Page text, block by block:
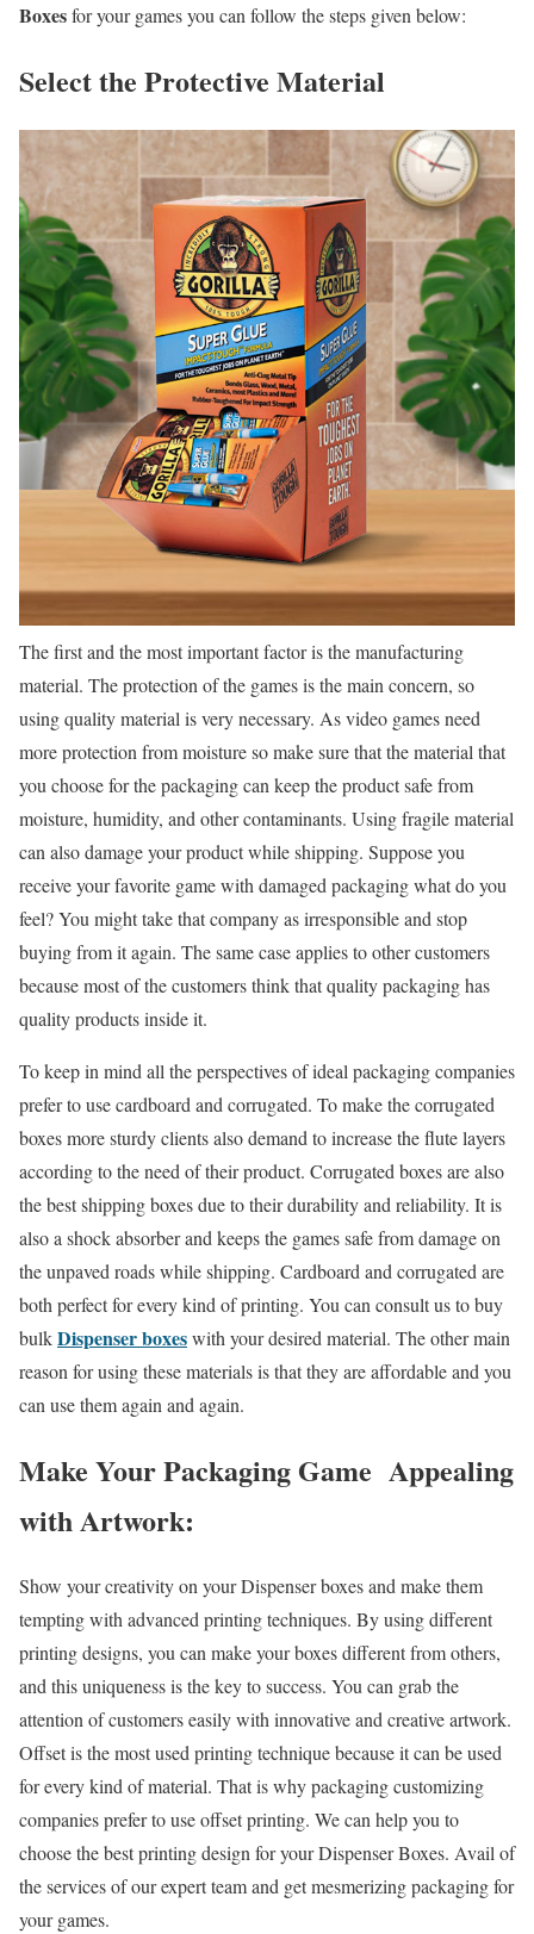
Boxesfor your games you can follow the steps given below:
Select the Protective Material
The first and the most important factor is the manufacturing
material. The protection of the games is the main concern, so
using quality material is very necessary. As video games need
more protection from moisture so make sure that the material that
you choose for the packaging can keep the product safe from
moisture, humidity, and other contaminants. Using fragile material
can also damage your product while shipping. Suppose you
receive your favorite game with damaged packaging what do you
feel? You might take that company as irresponsible and stop
buying from it again. The same case applies to other customers
because most of the customers think that quality packaging has
quality products inside it.
To keep in mind all the perspectives of ideal packaging companies
prefer to use cardboard and corrugated. To make the corrugated
boxes more sturdy clients also demand to increase the flute layers
according to the need of their product. Corrugated boxes are also
the best shipping boxes due to their durability and reliability. It is
also a shock absorber and keeps the games safe from damage on
the unpaved roads while shipping. Cardboard and corrugated are
both perfect for every kind of printing. You can consult us to buy
bulkDispenser boxeswith your desired material. The other main
reason for using these materials is that they are affordable and you
can use them again and again.
Make Your Packaging Game Appealing
with Artwork:
Show your creativity on your Dispenser boxes and make them
tempting with advanced printing techniques. By using different
printing designs, you can make your boxes different from others,
and this uniqueness is the key to success. You can grab the
attention of customers easily with innovative and creative artwork.
Offset is the most used printing technique because it can be used
for every kind of material. That is why packaging customizing
companies prefer to use offset printing. We can help you to
choose the best printing design for your Dispenser Boxes. Avail of
the services of our expert team and get mesmerizing packaging for
your games.